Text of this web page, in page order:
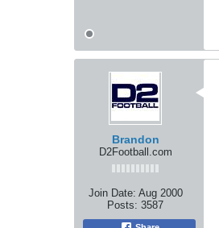
Brandon
D2Football.com
Join Date: Aug 2000
Posts: 3587